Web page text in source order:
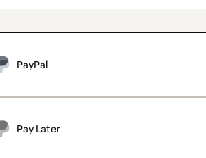
PayPal
Pay Later